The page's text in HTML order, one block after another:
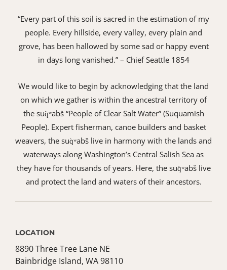
“Every part of this soil is sacred in the estimation of my
people. Every hillside, every valley, every plain and
grove, has been hallowed by some sad or happy event
in days long vanished.” – Chief Seattle 1854
We would like to begin by acknowledging that the land
on which we gather is within the ancestral territory of
the suq̀ʷabš “People of Clear Salt Water” (Suquamish
People). Expert fisherman, canoe builders and basket
weavers, the suq̀ʷabš live in harmony with the lands and
waterways along Washington’s Central Salish Sea as
they have for thousands of years. Here, the suq̀ʷabš live
and protect the land and waters of their ancestors.
LOCATION
8890 Three Tree Lane NE
Bainbridge Island, WA 98110